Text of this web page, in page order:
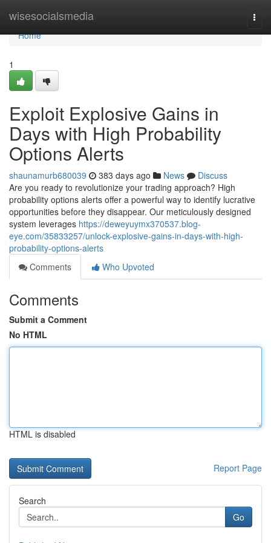
wisesocialsmedia
Home
Home
1
Exploit Explosive Gains in
Days with High Probability
Options Alerts
shaunamurb680039 383 days ago News
Discuss
Are you ready to revolutionize your trading approach? High
probability options alerts offer a powerful way to identify lucrative
opportunities before they disappear. Our meticulously designed
system leverages https://deweyuymx370537.blog-
eye.com/35833257/unlock-explosive-gains-in-days-with-high-
probability-options-alerts
Comments
Who Upvoted
Comments
Submit a Comment
No HTML
HTML is disabled
Report Page
Search
Go